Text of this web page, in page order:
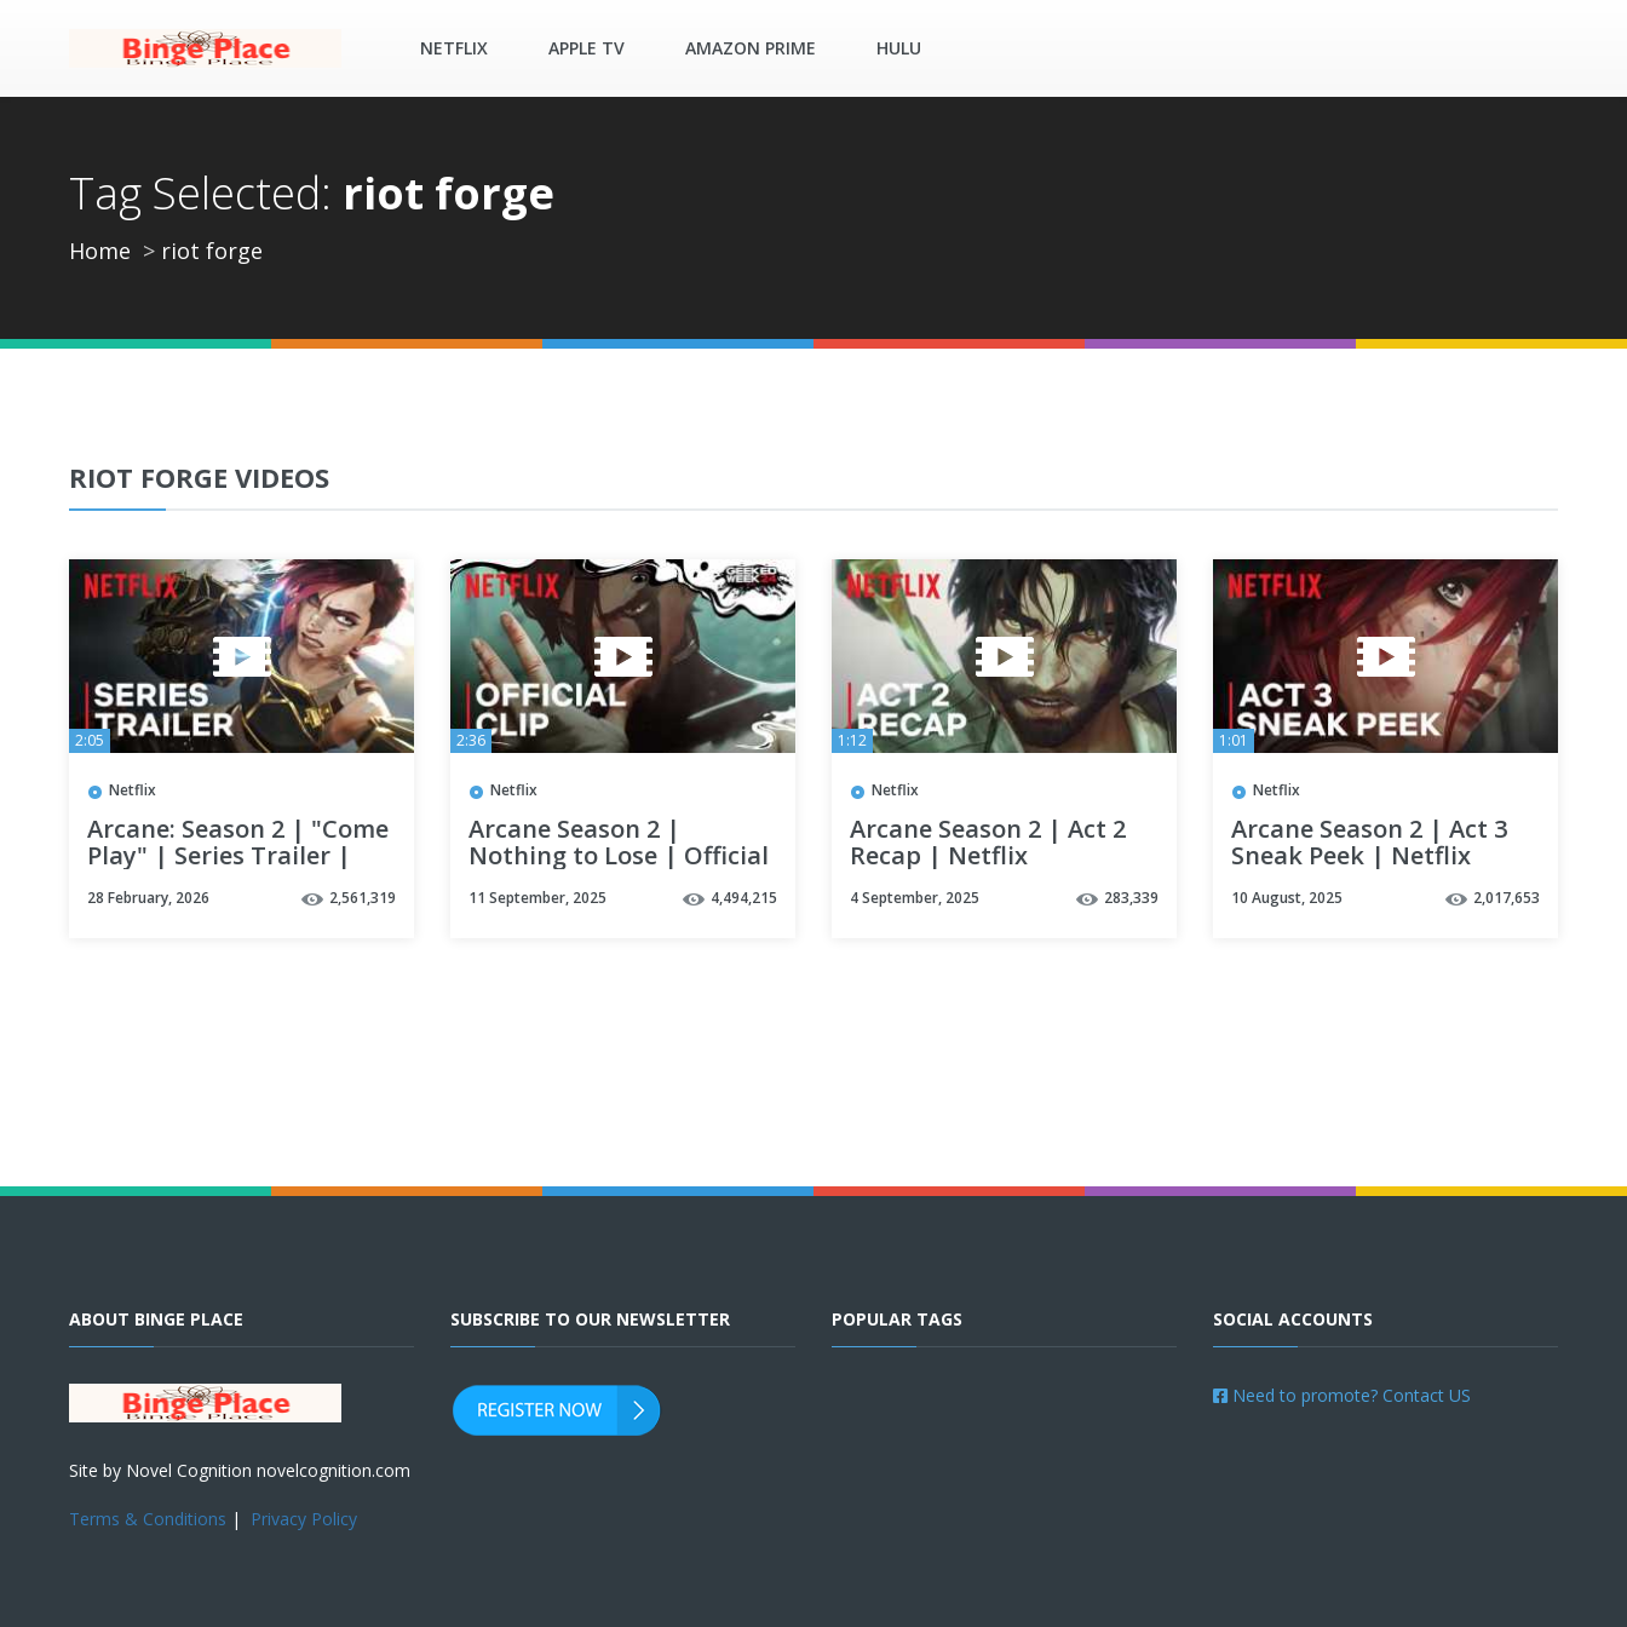
NETFLIX APPLE TV AMAZON PRIME HULU
Tag Selected: riot forge
Home riot forge
RIOT FORGE VIDEOS
2:05
Netflix
Arcane: Season 2 | "Come
Play" | Series Trailer |
28 February, 2026 2,561,319
2:36
Netflix
Arcane Season 2 |
Nothing to Lose | Official
Netflix
11 September, 2025 4,494,215
1:12
Netflix
Arcane Season 2 | Act 2
Recap | Netflix
4 September, 2025 283,339
1:01
Netflix
Arcane Season 2 | Act 3
Sneak Peek | Netflix
10 August, 2025 2,017,653
ABOUT BINGE PLACE
Site by Novel Cognition novelcognition.com
Terms & Conditions | Privacy Policy
SUBSCRIBE TO OUR NEWSLETTER POPULAR TAGS SOCIAL ACCOUNTS
Need to promote? Contact US